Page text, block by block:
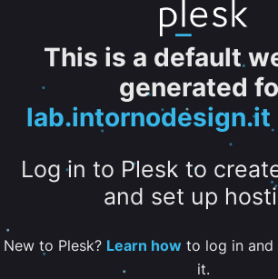
This is a default
generated
lab.intornodesign.it
Log in to Plesk to
and set up
New to Plesk? Learn howto log in and
it.